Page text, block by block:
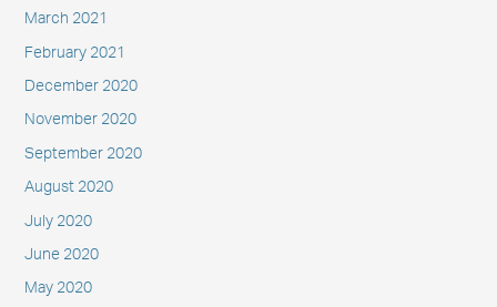
March 2021
February 2021
December 2020
November 2020
September 2020
August 2020
July 2020
June 2020
May 2020